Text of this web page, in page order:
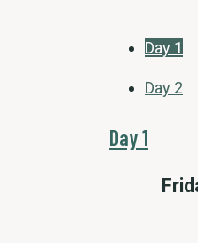
Day 1
Day 2
Day 1